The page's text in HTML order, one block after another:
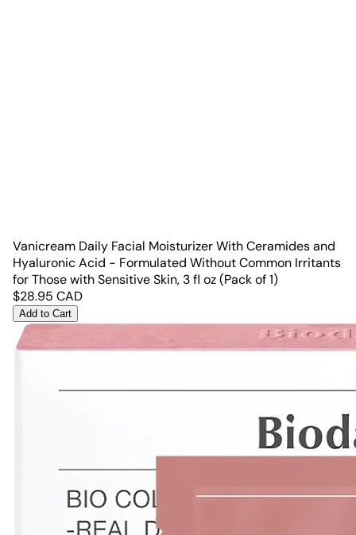
Vanicream Daily Facial Moisturizer With Ceramides and
Hyaluronic Acid - Formulated Without Common Irritants
for Those with Sensitive Skin, 3 fl oz (Pack of 1)
$28.95 CAD
Add to Cart